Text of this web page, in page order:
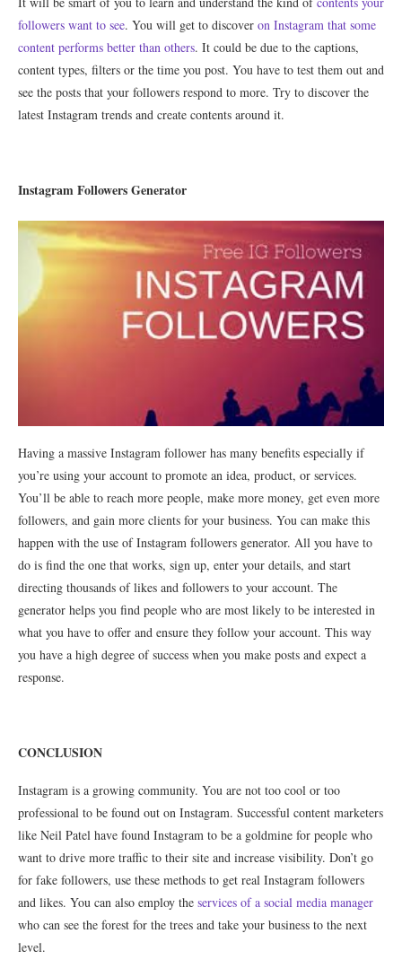
followers want to see. You will get to discover on Instagram that some
content performs better than others. It could be due to the captions,
content types, filters or the time you post. You have to test them out and
see the posts that your followers respond to more. Try to discover the
latest Instagram trends and create contents around it.
Instagram Followers Generator
Having a massive Instagram follower has many benefits especially if
you’re using your account to promote an idea, product, or services.
You’ll be able to reach more people, make more money, get even more
followers, and gain more clients for your business. You can make this
happen with the use of Instagram followers generator. All you have to
do is find the one that works, sign up, enter your details, and start
directing thousands of likes and followers to your account. The
generator helps you find people who are most likely to be interested in
what you have to offer and ensure they follow your account. This way
you have a high degree of success when you make posts and expect a
response.
CONCLUSION
Instagram is a growing community. You are not too cool or too
professional to be found out on Instagram. Successful content marketers
like Neil Patel have found Instagram to be a goldmine for people who
want to drive more traffic to their site and increase visibility. Don’t go
for fake followers, use these methods to get real Instagram followers
and likes. You can also employ the services of a social media manager
who can see the forest for the trees and take your business to the next
level.